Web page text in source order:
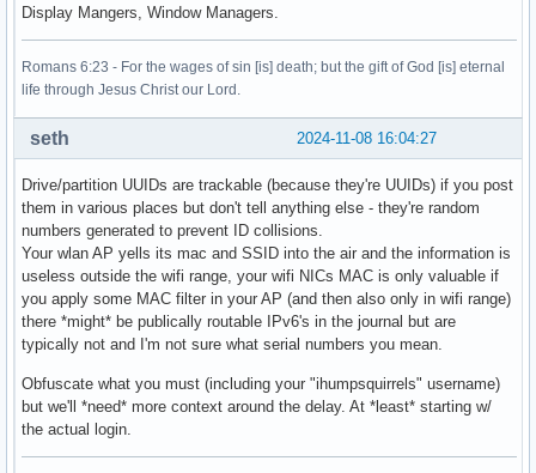
Display Mangers, Window Managers.
Romans 6:23 - For the wages of sin [is] death; but the gift of God [is] eternal
life through Jesus Christ our Lord.
2024-11-08 16:04:27
seth
Drive/partition UUIDs are trackable (because they're UUIDs) if you post
them in various places but don't tell anything else - they're random
numbers generated to prevent ID collisions.
Your wlan AP yells its mac and SSID into the air and the information is
useless outside the wifi range, your wifi NICs MAC is only valuable if
you apply some MAC filter in your AP (and then also only in wifi range)
there *might* be publically routable IPv6's in the journal but are
typically not and I'm not sure what serial numbers you mean.
Obfuscate what you must (including your "ihumpsquirrels" username)
but we'll *need* more context around the delay. At *least* starting w/
the actual login.